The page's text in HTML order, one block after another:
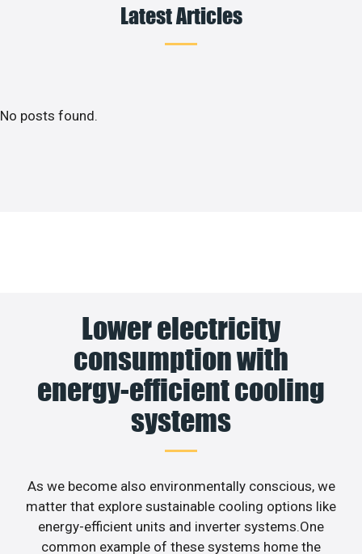
Latest Articles
No posts found.
Lower electricity
consumption with
energy-efficient cooling
systems
As we become also environmentally conscious, we
matter that explore sustainable cooling options like
energy-efficient units and inverter systems.One
common example of these systems home the